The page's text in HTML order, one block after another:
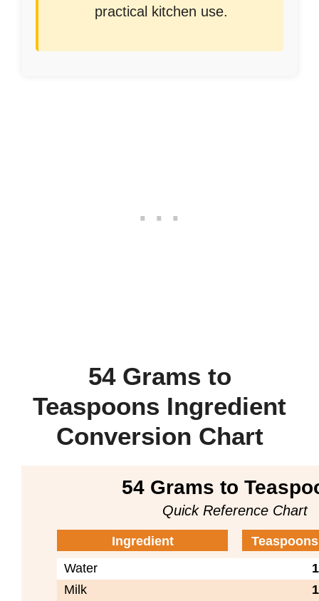
practical kitchen use.
54 Grams to
Teaspoons Ingredient
Conversion Chart
54 Grams to
Quick Reference Chart
Ingredient
Water
Milk